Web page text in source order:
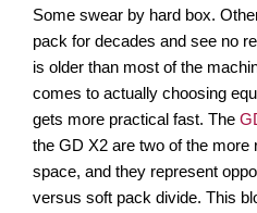
Some swear by hard box.
pack for decades and see no
is older than most of the
comes to actually choosing
gets more practical fast. The
the GD X2 are two of the more
space, and they represent
versus soft pack divide. This